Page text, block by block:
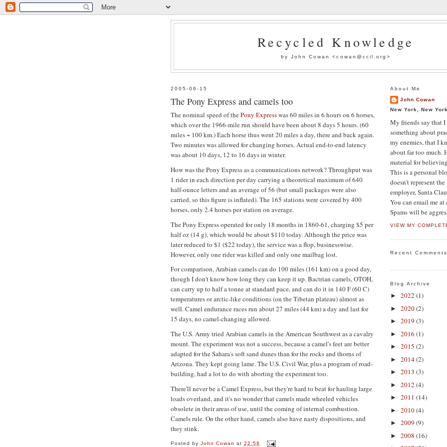
Recycled Knowledge
by John Cowan <cowan@ccil.org >
2005-06-15
The Pony Express and camels too
The nominal speed of thePony Expresswas 60 miles in 6 hours on 6 horses,
which over the 1966-mile run should have been about 8 days 5 hours. (60
miles ~ 100 km.) Each horse thus went 20 miles a day, there and back again.
Two minutes was allowed for changing horses. Actual end-to-end latency
was about 10 days, 12 to 16 days in winter.
How was the Pony Express as a communications network? Throughput was
1 rider in each direction per day carrying a theoretical maximum of 640
half-ounce letters and an average of 56 (but small packages were also
carried, so this figure is inflated). The 165 stations were covered by 400
horses, only 2.4 horses per station on average.
The Pony Express operated for only 18 months in 1860-61, charging $5 per
half oz (14 g), which would be about $110 today. Although the price was
later reduced to $1 ($22 today), the service was a flop, businesswise.
However, only one rider was killed and only one mailbag lost.
For comparison, Arabian camels can do 100 miles (161 km) on a good day,
though I don't know how long they can keep it up. Bactrian camels, OTOH,
can carry up to half a tonne at standard pace, and can do it in 140 F (60 C)
temperatures or arctic-like conditions (on the Tibetan plateau) almost as
well. Camel endurance races run about 27 miles (44 km) a day and last for
15 days, no camel-changing allowed.
The U.S. Army tried Arabian camels in the American Southwest as a cavalry
mount. The experiment was not a success, because a camel's feet are better
adapted for the Sahara's soft sand dunes than for the rocks and thorns of
Arizona. They kept going lame. The U.S. Civil War, plus a program of road-
building, had a lot to do with aborting the experiment too.
There'll never be a Camel Express, but they're hard to beat for hauling large
loads overland, and it's no wonder that camels made wheeled vehicles
obsolete in their areas of use, until the coming of internal combustion.
Camels rule. On the other hand, camels also have nasty dispositions, and
they stink.
Posted byJohn Cowan at22:58
About Me
John Cowan
New York, New
My friends say that
something about
my enemies, that I
about far too much.
material for
This is a personal
doesn't represent
employer, Santa
You can email me at
Spams will be
VIEW MY
Recent Comments
Blog Archive
► 2022 (1)
► 2020(2)
► 2019 (3)
► 2016 (1)
► 2015 (2)
► 2014(2)
► 2013 (3)
► 2012 (4)
► 2011 (14)
► 2010(4)
► 2009 (9)
► 2008 (16)